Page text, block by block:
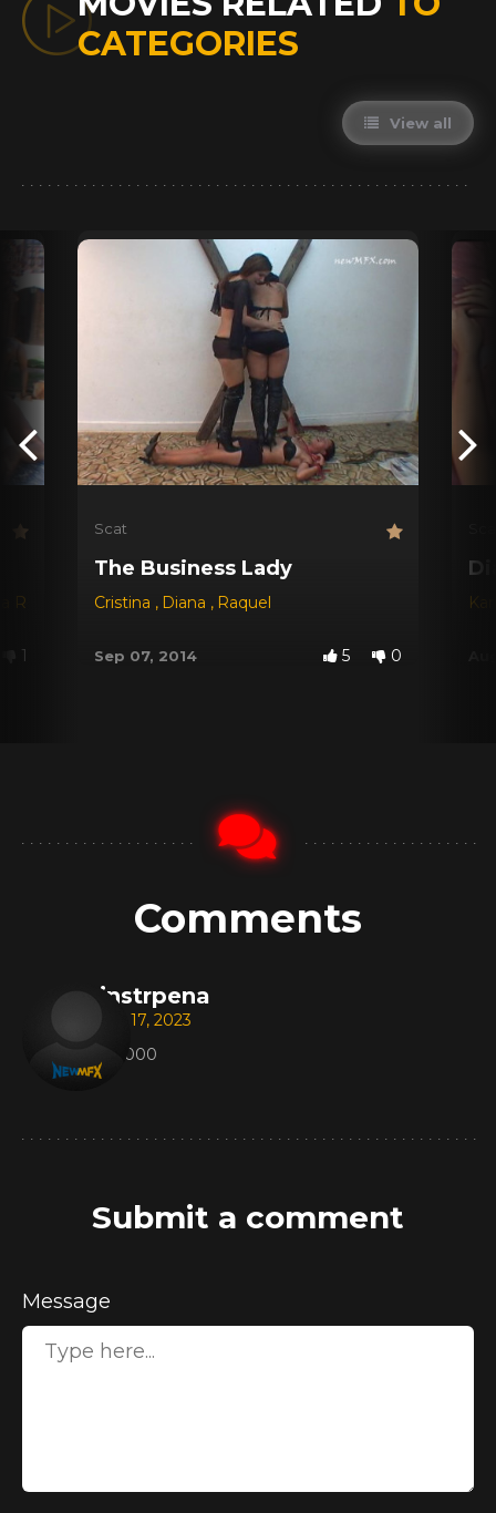
CATEGORIES
View all
Red Dyana,Jessica, Michele Santos
1
Scat
The Business Lady
Cristina , Diana , Raquel
Sep 07, 2014 5 0
Comments
instrpena
Apr 17, 2023
221000
Submit a comment
Message